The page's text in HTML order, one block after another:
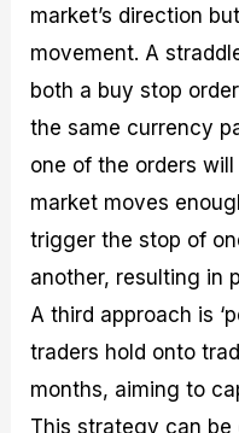
market’s direction
movement. A
both a buy stop
the same currency
one of the orders
market moves
trigger the stop of
another, resulting in
A third approach is
traders hold onto
months, aiming to
This strategy can